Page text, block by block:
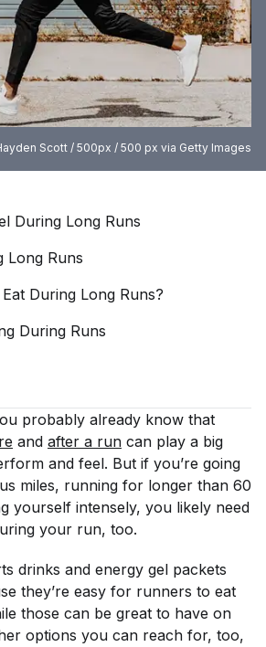
Scott / 500px / 500 px via Getty Images
During Long Runs
Long Runs
During Long Runs?
During Runs
probably already know that
and after a run can play a big
and feel. But if you’re going
miles, running for longer than 60
yourself intensely, you likely need
your run, too.
drinks and energy gel packets
they’re easy for runners to eat
those can be great to have on
options you can reach for, too,